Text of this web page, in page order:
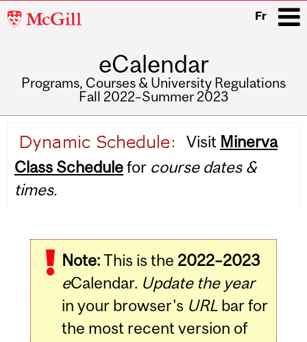
McGill
Fr
eCalendar
Programs, Courses & University Regulations
Fall 2022–Summer 2023
navigation
Visit Minerva
Class Schedulefor course dates &
times.
Note:This is the 2022–2023
eCalendar. Update the year
in your browser's URLbar for
the most recent version of